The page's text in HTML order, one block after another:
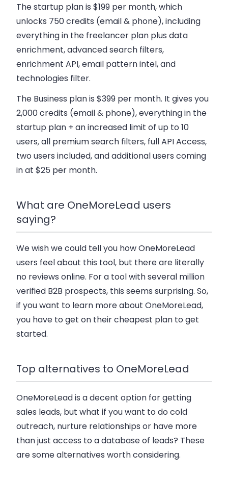
The startup planis $199 per month, which
unlocks 750 credits (email & phone), including
everything in the freelancer plan plus data
enrichment, advanced search filters,
enrichment API, email pattern intel, and
technologies filter.
The Business planis $399 per month. It gives you
2,000 credits (email & phone), everything in the
startup plan + an increased limit of up to 10
users,all premium search filters, full API Access,
two users included, and additional users coming
in at $25 per month.
What are OneMoreLead users
saying?
We wish we could tell you how OneMoreLead
users feel about this tool, but there are literally
no reviews online. For a tool with several million
verified B2B prospects, this seems surprising. So,
if you want to learn more about OneMoreLead,
you have to get on their cheapest plan to get
started.
Top alternatives to OneMoreLead
OneMoreLead is a decent option for getting
sales leads, but what if you want to do cold
outreach, nurture relationships or have more
than just access to a database of leads? These
are some alternatives worth considering.